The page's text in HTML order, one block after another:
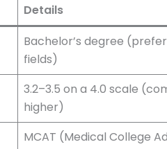
Details
Bachelor’s degree
fields)
3.2–3.5 on a 4.0 scale
higher)
MCAT (Medical College